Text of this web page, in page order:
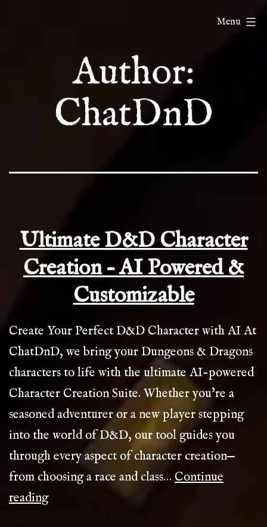
Menu
Author:
ChatDnD
Ultimate D&D Character
Creation – AI Powered &
Customizable
Create Your Perfect D&D Character with AI At
ChatDnD, we bring your Dungeons & Dragons
characters to life with the ultimate AI-powered
Character Creation Suite. Whether you’re a
seasoned adventurer or a new player stepping
into the world of D&D, our tool guides you
through every aspect of character creation—
from choosing a race and class…Continue
readingUltimate